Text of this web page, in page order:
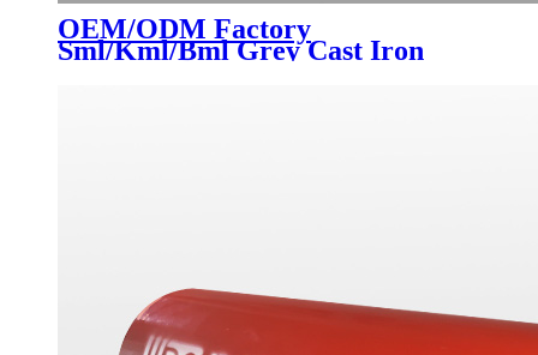
OEM/ODM Factory
Sml/Kml/Bml Grey Cast Iron